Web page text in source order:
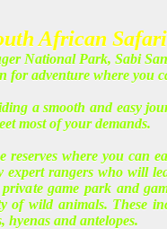
African
National Park, Sabi
for adventure where
a smooth and easy
most of your demands.
reserves where you can
expert rangers who will
game park and
of wild animals. These
hyenas and antelopes.